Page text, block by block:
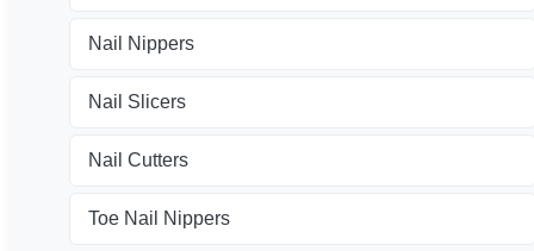
Nail Nippers
Nail Slicers
Nail Cutters
Toe Nail Nippers